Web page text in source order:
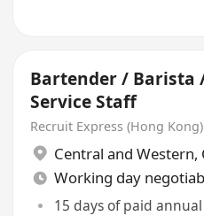
Bartender / Barista
Service Staff
Recruit Express (Hong
Central and Western,
Working day
15 days of paid